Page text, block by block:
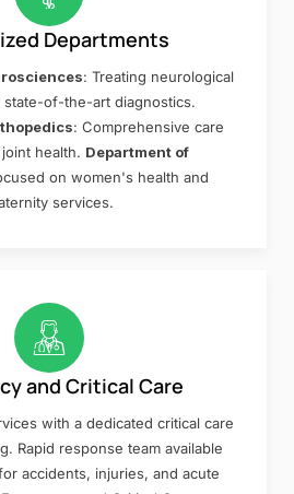
Departments
: Treating neurological
of-the-art diagnostics.
: Comprehensive care
health. Department of
on women's health and
services.
and Critical Care
with a dedicated critical care
Rapid response team available
accidents, injuries, and acute